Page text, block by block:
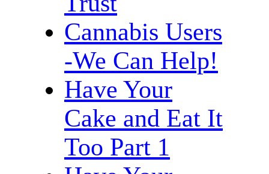
Cannabis Users
-We Can Help!
Have Your
Cake and Eat It
Too Part 1